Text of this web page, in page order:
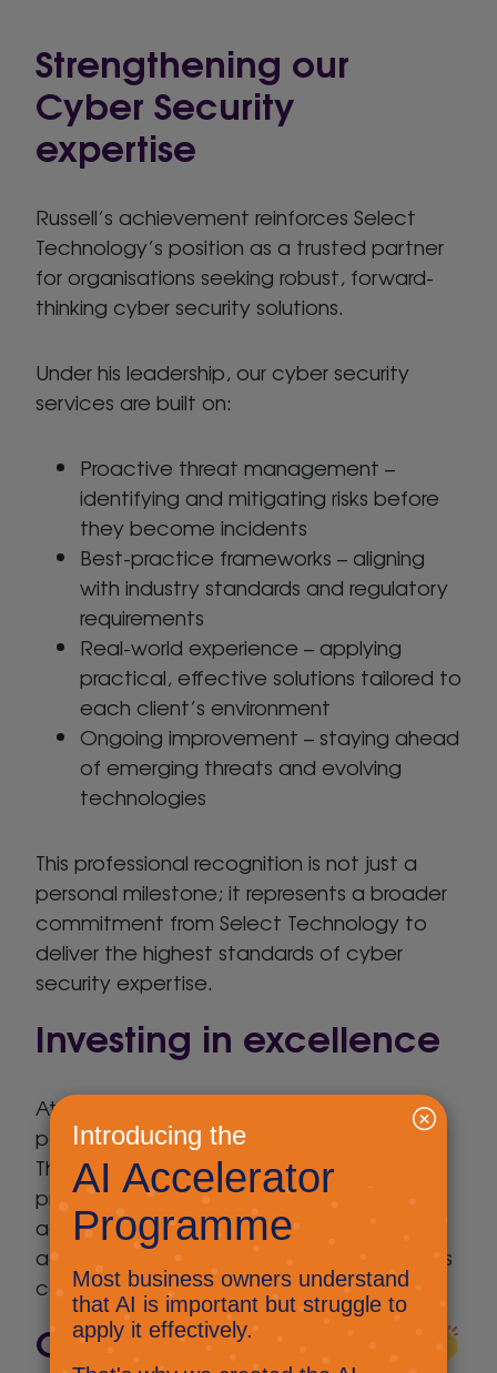
Strengthening our
Cyber Security
expertise
Russell’s achievement reinforces Select
Technology’s position as a trusted partner
for organisations seeking robust, forward-
thinking cyber security solutions.
Under his leadership, our cyber security
services are built on:
Proactive threat management –
identifying and mitigating risks before
they become incidents
Best-practice frameworks – aligning
with industry standards and regulatory
requirements
Real-world experience – applying
practical, effective solutions tailored to
each client’s environment
Ongoing improvement – staying ahead
of emerging threats and evolving
technologies
This professional recognition is not just a
personal milestone; it represents a broader
commitment from Select Technology to
deliver the highest standards of cyber
security expertise.
Investing in excellence
At Select Technology, we believe that
people are at the heart of great service.
That’s why we actively support ongoing
professional development and industry
accreditation across our team. Russell’s
achievement is a fantastic example of this
commitment in action.
Congratulations Russ!